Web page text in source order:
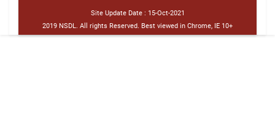
Site Update Date : 15-Oct-2021
2019 NSDL. All rights Reserved. Best viewed in Chrome, IE 10+